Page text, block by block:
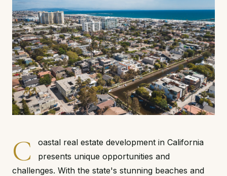
C
oastal real estate development in California
presents unique opportunities and
challenges. With the state's stunning beaches and